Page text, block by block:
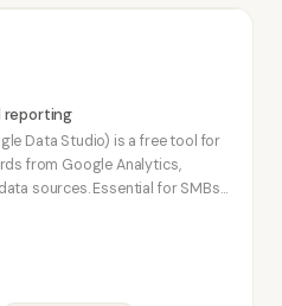
reporting
Data Studio) is a free tool for
from Google Analytics,
sources. Essential for SMBs